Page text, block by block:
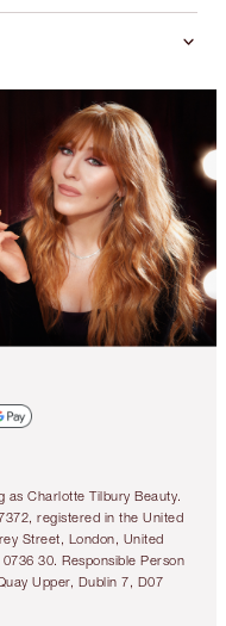
Charlotte Tilbury Beauty.
registered in the United
Street, London, United
30. Responsible Person
Upper, Dublin 7, D07